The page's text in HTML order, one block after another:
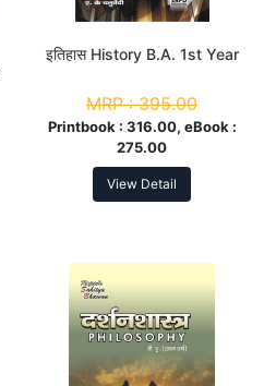
इतिहास History B.A. 1st Year
MRP :395.00
Printbook : 316.00, eBook :
275.00
View Detail